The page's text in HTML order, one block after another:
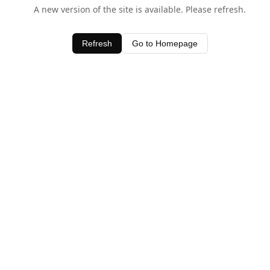
A new version of the site is available. Please refresh.
Refresh Go to Homepage